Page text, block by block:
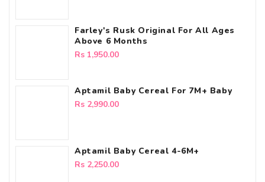
Farley's Rusk Original For All Ages
Above 6 Months
Regular
Rs 1,950.00
Aptamil Baby Cereal For 7M+ Baby
Regular
Rs 2,990.00
Aptamil Baby Cereal 4-6M+
Regular
Rs 2,250.00